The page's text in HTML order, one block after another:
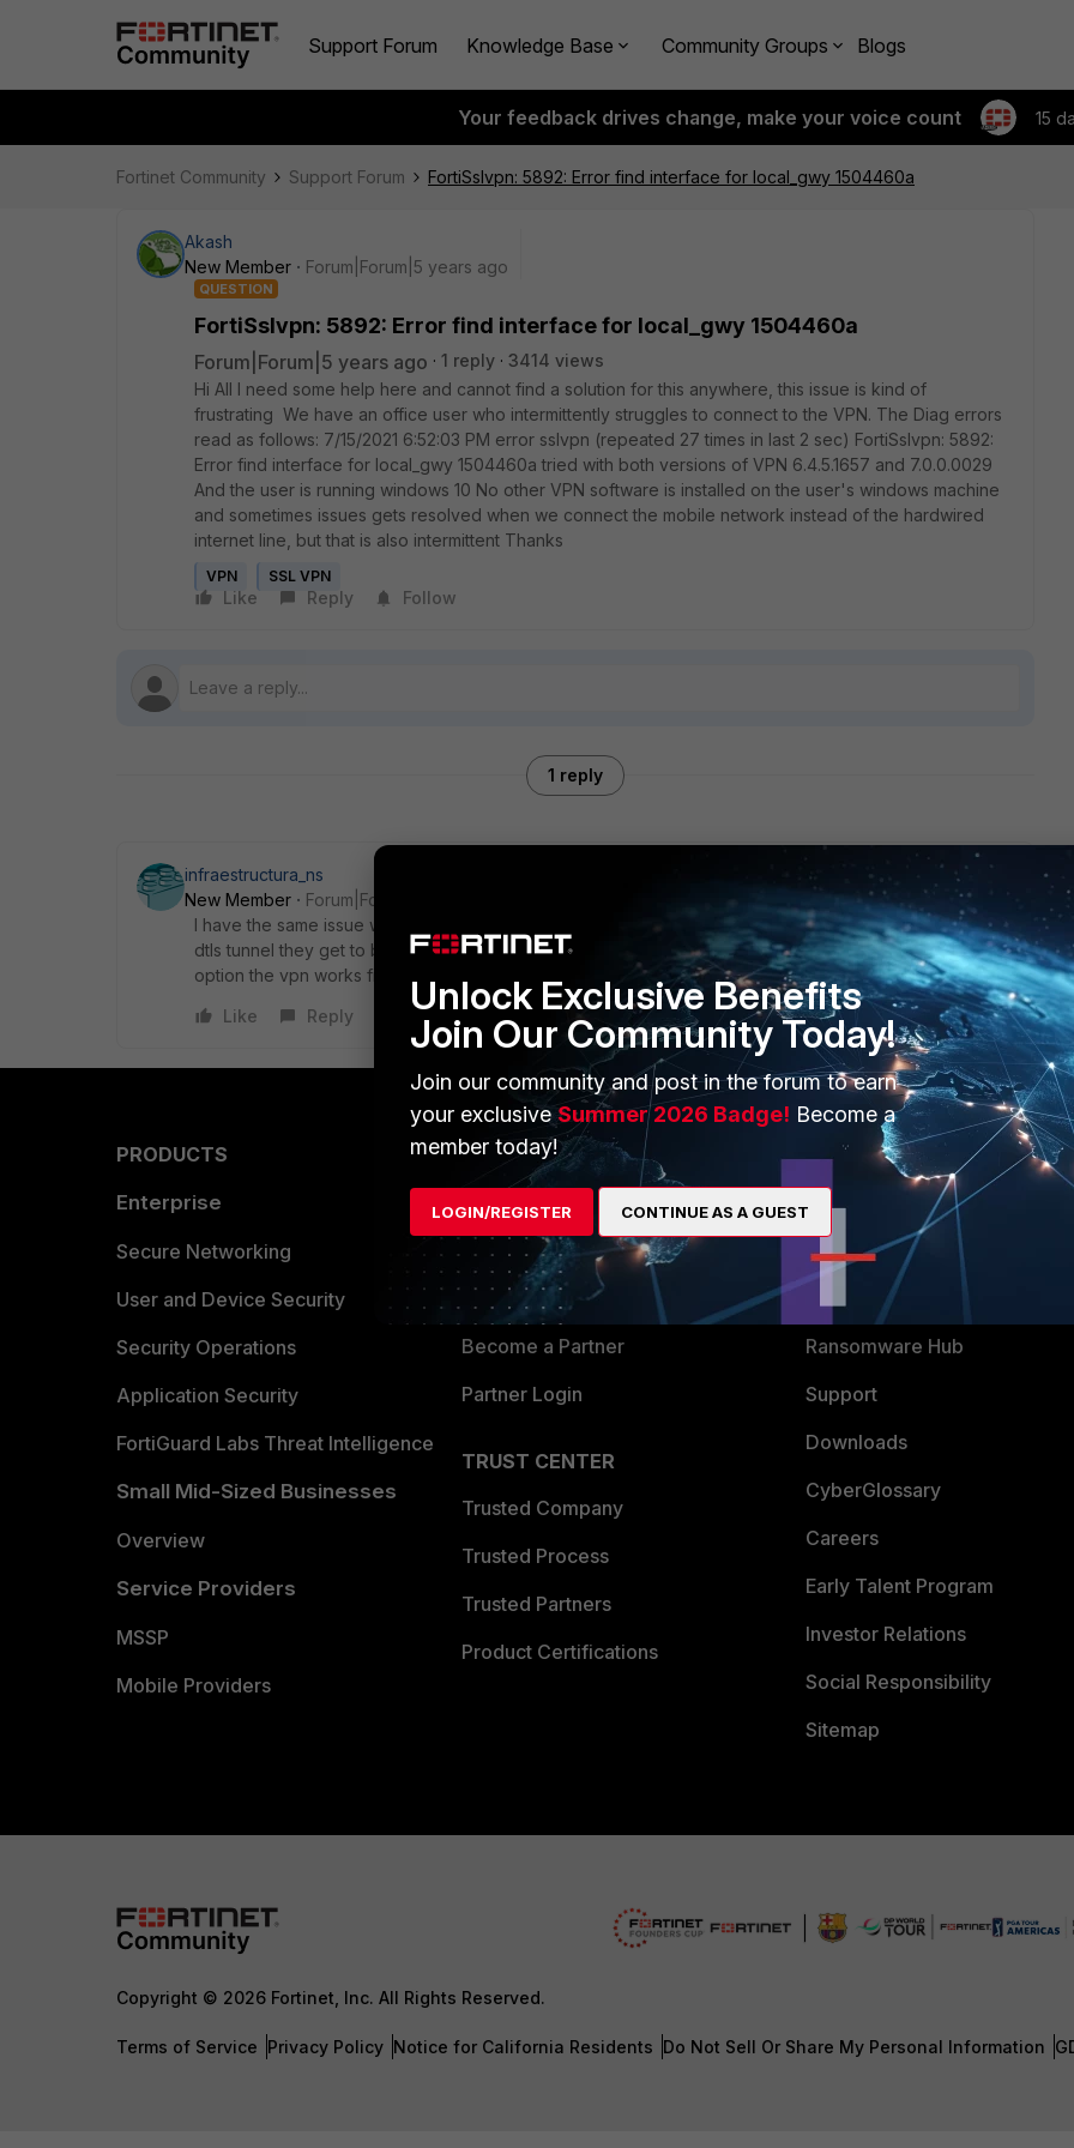
Support Forum Knowledge Base Community Groups Blogs
Your feedback drives change, make your voice count 15
Fortinet Community Support Forum FortiSslvpn: 5892: Error find interface for local_gwy 1504460a
Akash
New Member
Forum|Forum|5 years ago
QUESTION
FortiSslvpn: 5892: Error find interface for local_gwy 1504460a
Forum|Forum|5 years ago 1 reply
3414 views
Hi All I need some help here and cannot find a solution for this anywhere, this issue is kind of
frustrating We have an office user who intermittently struggles to connect to the VPN. The Diag errors
read as follows: 7/15/2021 6:52:03 PM error sslvpn (repeated 27 times in last 2 sec) FortiSslvpn: 5892:
Error find interface for local_gwy 1504460a tried with both versions of VPN 6.4.5.1657 and 7.0.0.0029
And the user is running windows 10 No other VPN software is installed on the user's windows machine
and sometimes issues gets resolved when we connect the mobile network instead of the hardwired
internet line, but that is also intermittent Thanks
VPN SSL VPN
Like Reply Follow
1 reply
infraestructura_ns
New Member
Forum|Forum|4 years ago
I have the same issue with all my users of forticlient version 7.0.0.0029. What happens is that if I enable
dtls tunnel they get to be disconnected to the vpn every 30 seconds or 3 minutes, but if I disable that
option the vpn works fine but the user experiences a really slow bandwith
Like
Reply
PRODUCTS
Enterprise
Secure Networking
User and Device Security
Security Operations
Application Security
FortiGuard Labs Threat Intelligence
Small Mid-Sized Businesses
Overview
Service Providers
MSSP
Mobile Providers
PARTNERS
Overview
Alliances Ecosystem
Become a Partner
Partner Login
TRUST CENTER
Trusted Company
Trusted Process
Trusted Partners
Product Certifications
MORE
About Us
Training
Resources
Ransomware Hub
Support
Downloads
CyberGlossary
Careers
Early Talent Program
Investor Relations
Social Responsibility
Sitemap
Copyright © 2026 Fortinet, Inc. All Rights Reserved.
Terms of Service Privacy Policy Notice for California Residents Do Not Sell Or Share My Personal Information
Unlock Exclusive Benefits
Join Our Community Today!
Join our community and post in the forum to earn
your exclusiveSummer 2026 Badge! Become a
member today!
LOGIN/REGISTER CONTINUE AS A GUEST